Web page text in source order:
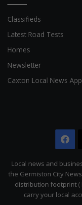
Classifieds
Latest Road Tests
Homes
Newsletter
Caxton Local News App
Local news and
the Germiston City
distribution footprint (
carry your local